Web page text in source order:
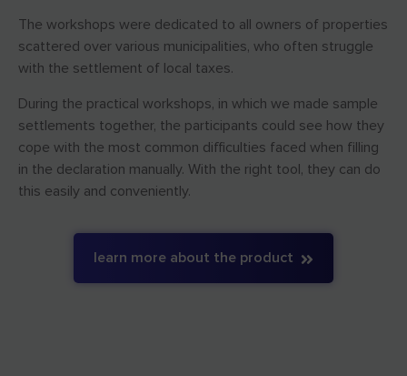
The workshops were dedicated to all owners of properties
scattered over various municipalities, who often struggle
with the settlement of local taxes.
During the practical workshops, in which we made sample
settlements together, the participants could see how they
cope with the most common difficulties faced when filling
in the declaration manually. With the right tool, they can do
this easily and conveniently.
learn more about the product